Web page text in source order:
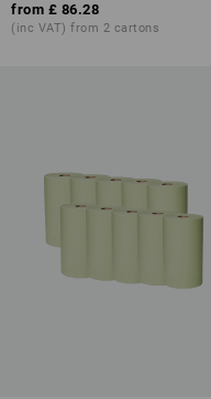
from £ 86.28
(inc VAT) from 2 cartons